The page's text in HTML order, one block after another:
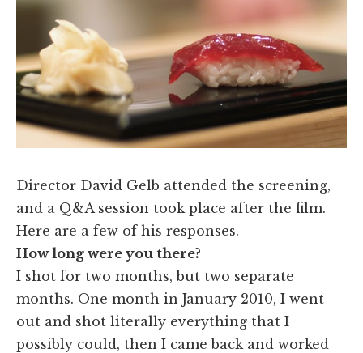
​Director David Gelb attended the screening,
and a Q&A session took place after the film.
Here are a few of his responses.
How long were you there?
I shot for two months, but two separate
months. One month in January 2010, I went
out and shot literally everything that I
possibly could, then I came back and worked